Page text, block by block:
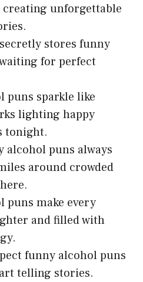
unforgettable
stores funny
for perfect
puns sparkle like
lighting happy
tonight.
alcohol puns always
around crowded
puns make every
and filled with
funny alcohol puns
telling stories.